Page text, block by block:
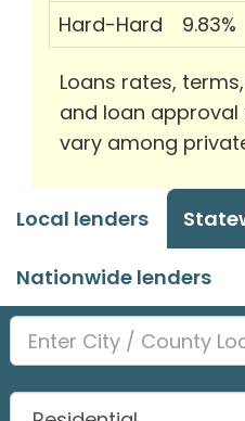
Hard-Hard
9.83%
Loans rates,
and loan
vary among
Local lenders
Nationwide lenders